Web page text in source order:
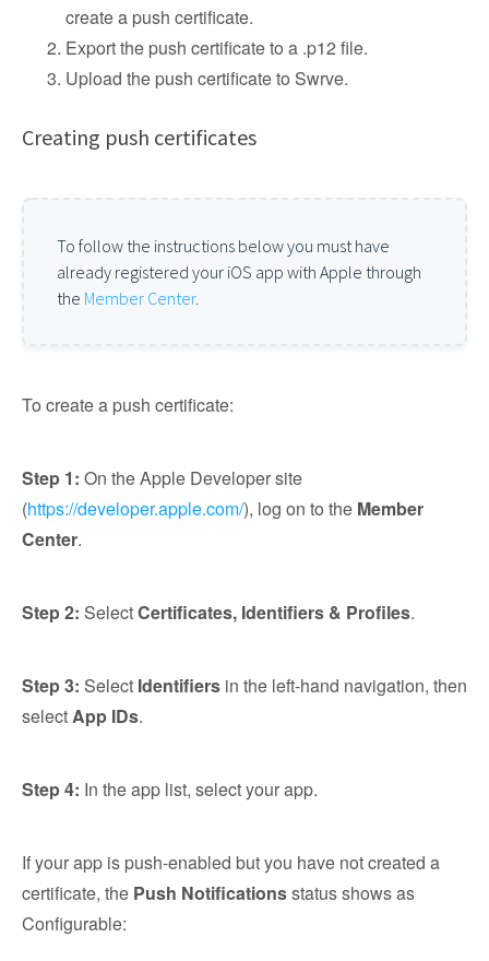
create a push certificate.
Export the push certificate to a .p12 file.
Upload the push certificate to Swrve.
Creating push certificates
To follow the instructions below you must have
already registered your iOS app with Apple through
the Member Center.
To create a push certificate:
Step 1: On the Apple Developer site
(https://developer.apple.com/), log on to the Member
Center.
Step 2: SelectCertificates, Identifiers & Profiles.
Step 3: Select Identifiers in the left-hand navigation, then
selectApp IDs.
Step 4: In the app list, select your app.
If your app is push-enabled but you have not created a
certificate, the Push Notificationsstatus shows as
Configurable: